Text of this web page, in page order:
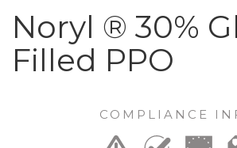
Noryl ® 30%
Filled PPO
COMPLIANCE